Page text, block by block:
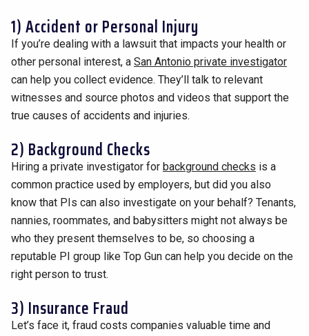
1) Accident or Personal Injury
If you’re dealing with a lawsuit that impacts your health or
other personal interest, a San Antonio private investigator
can help you collect evidence. They’ll talk to relevant
witnesses and source photos and videos that support the
true causes of accidents and injuries.
2) Background Checks
Hiring a private investigator for background checks is a
common practice used by employers, but did you also
know that PIs can also investigate on your behalf? Tenants,
nannies, roommates, and babysitters might not always be
who they present themselves to be, so choosing a
reputable PI group like Top Gun can help you decide on the
right person to trust.
3) Insurance Fraud
Let’s face it, fraud costs companies valuable time and